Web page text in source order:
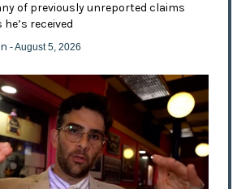
of previously unreported claims
received
- August 5, 2026